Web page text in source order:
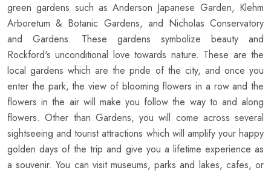
green gardens such as Anderson Japanese Garden, Klehm
Arboretum & Botanic Gardens, and Nicholas Conservatory
and Gardens. These gardens symbolize beauty and
Rockford's unconditional love towards nature. These are the
local gardens which are the pride of the city, and once you
enter the park, the view of blooming flowers in a row and the
flowers in the air will make you follow the way to and along
flowers. Other than Gardens, you will come across several
sightseeing and tourist attractions which will amplify your happy
golden days of the trip and give you a lifetime experience as
a souvenir. You can visit museums, parks and lakes, cafes, or